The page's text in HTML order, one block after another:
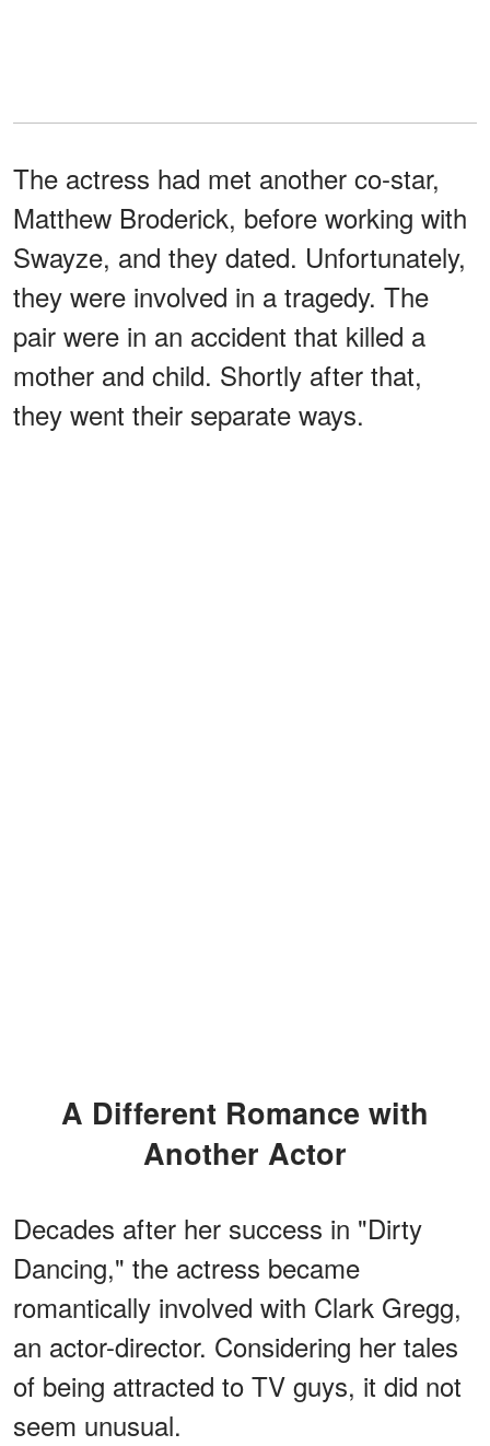
The actress had met another co-star,
Matthew Broderick, before working with
Swayze, and they dated. Unfortunately,
they were involved in a tragedy. The
pair were in an accident that killed a
mother and child. Shortly after that,
they went their separate ways.
A Different Romance with
Another Actor
Decades after her success in "Dirty
Dancing," the actress became
romantically involved with Clark Gregg,
an actor-director. Considering her tales
of being attracted to TV guys, it did not
seem unusual.